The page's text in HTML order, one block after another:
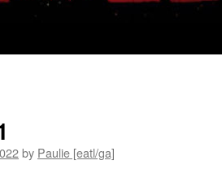
by Paulie [eatl/ga]